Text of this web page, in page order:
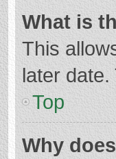
What is
This
later
Top
Why